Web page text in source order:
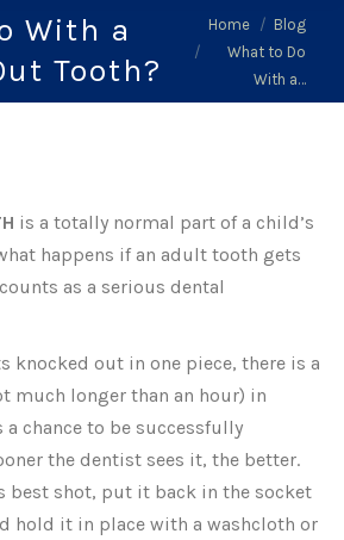
With a
Tooth?
You are here:
Home
Blog
What to Do
With a…
is a totally normal part of a child’s
happens if an adult tooth gets
as a serious dental
knocked out in one piece, there is a
much longer than an hour) in
chance to be successfully
the dentist sees it, the better.
best shot, put it back in the socket
hold it in place with a washcloth or